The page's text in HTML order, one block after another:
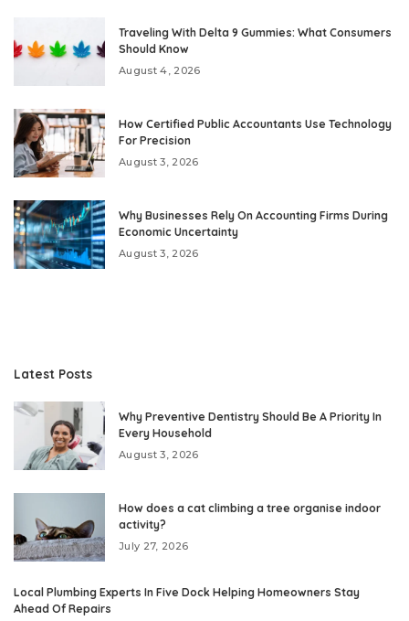
Traveling With Delta 9 Gummies: What Consumers
Should Know
August 4, 2026
How Certified Public Accountants Use Technology
For Precision
August 3, 2026
Why Businesses Rely On Accounting Firms During
Economic Uncertainty
August 3, 2026
Latest Posts
Why Preventive Dentistry Should Be A Priority In
Every Household
August 3, 2026
How does a cat climbing a tree organise indoor
activity?
July 27, 2026
Local Plumbing Experts In Five Dock Helping Homeowners Stay
Ahead Of Repairs